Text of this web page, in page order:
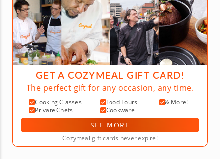
GET A COZYMEAL GIFT CARD!
The perfect gift for any occasion, any time.
Cooking Classes Food Tours
& More!
Private Chefs
Cookware
SEE MORE
Cozymeal gift cards never expire!